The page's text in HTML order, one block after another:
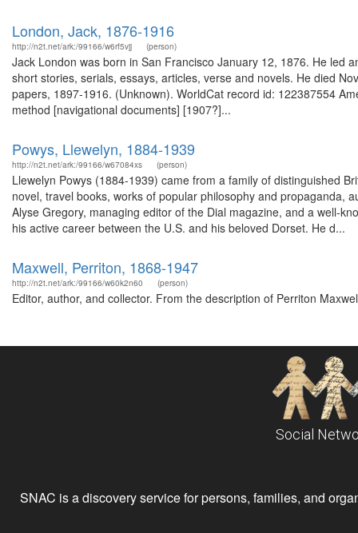
London, Jack, 1876-1916
http://n2t.net/ark:/99166/w6rf5vjj (person)
Jack London was born in San Francisco January 12, 1876. He led
short stories, serials, essays, articles, verse and novels. He died
papers, 1897-1916. (Unknown). WorldCat record id: 122387554
method [navigational documents] [1907?]...
Powys, Llewelyn, 1884-1939
http://n2t.net/ark:/99166/w67084xs (person)
Llewelyn Powys (1884-1939) came from a family of distinguished
novel, travel books, works of popular philosophy and propaganda,
Alyse Gregory, managing editor of the Dial magazine, and a well-
his active career between the U.S. and his beloved Dorset. He d...
Maxwell, Perriton, 1868-1947
http://n2t.net/ark:/99166/w60k2n60 (person)
Editor, author, and collector. From the description of Perriton
Social
SNAC is a discovery service for persons, families, and